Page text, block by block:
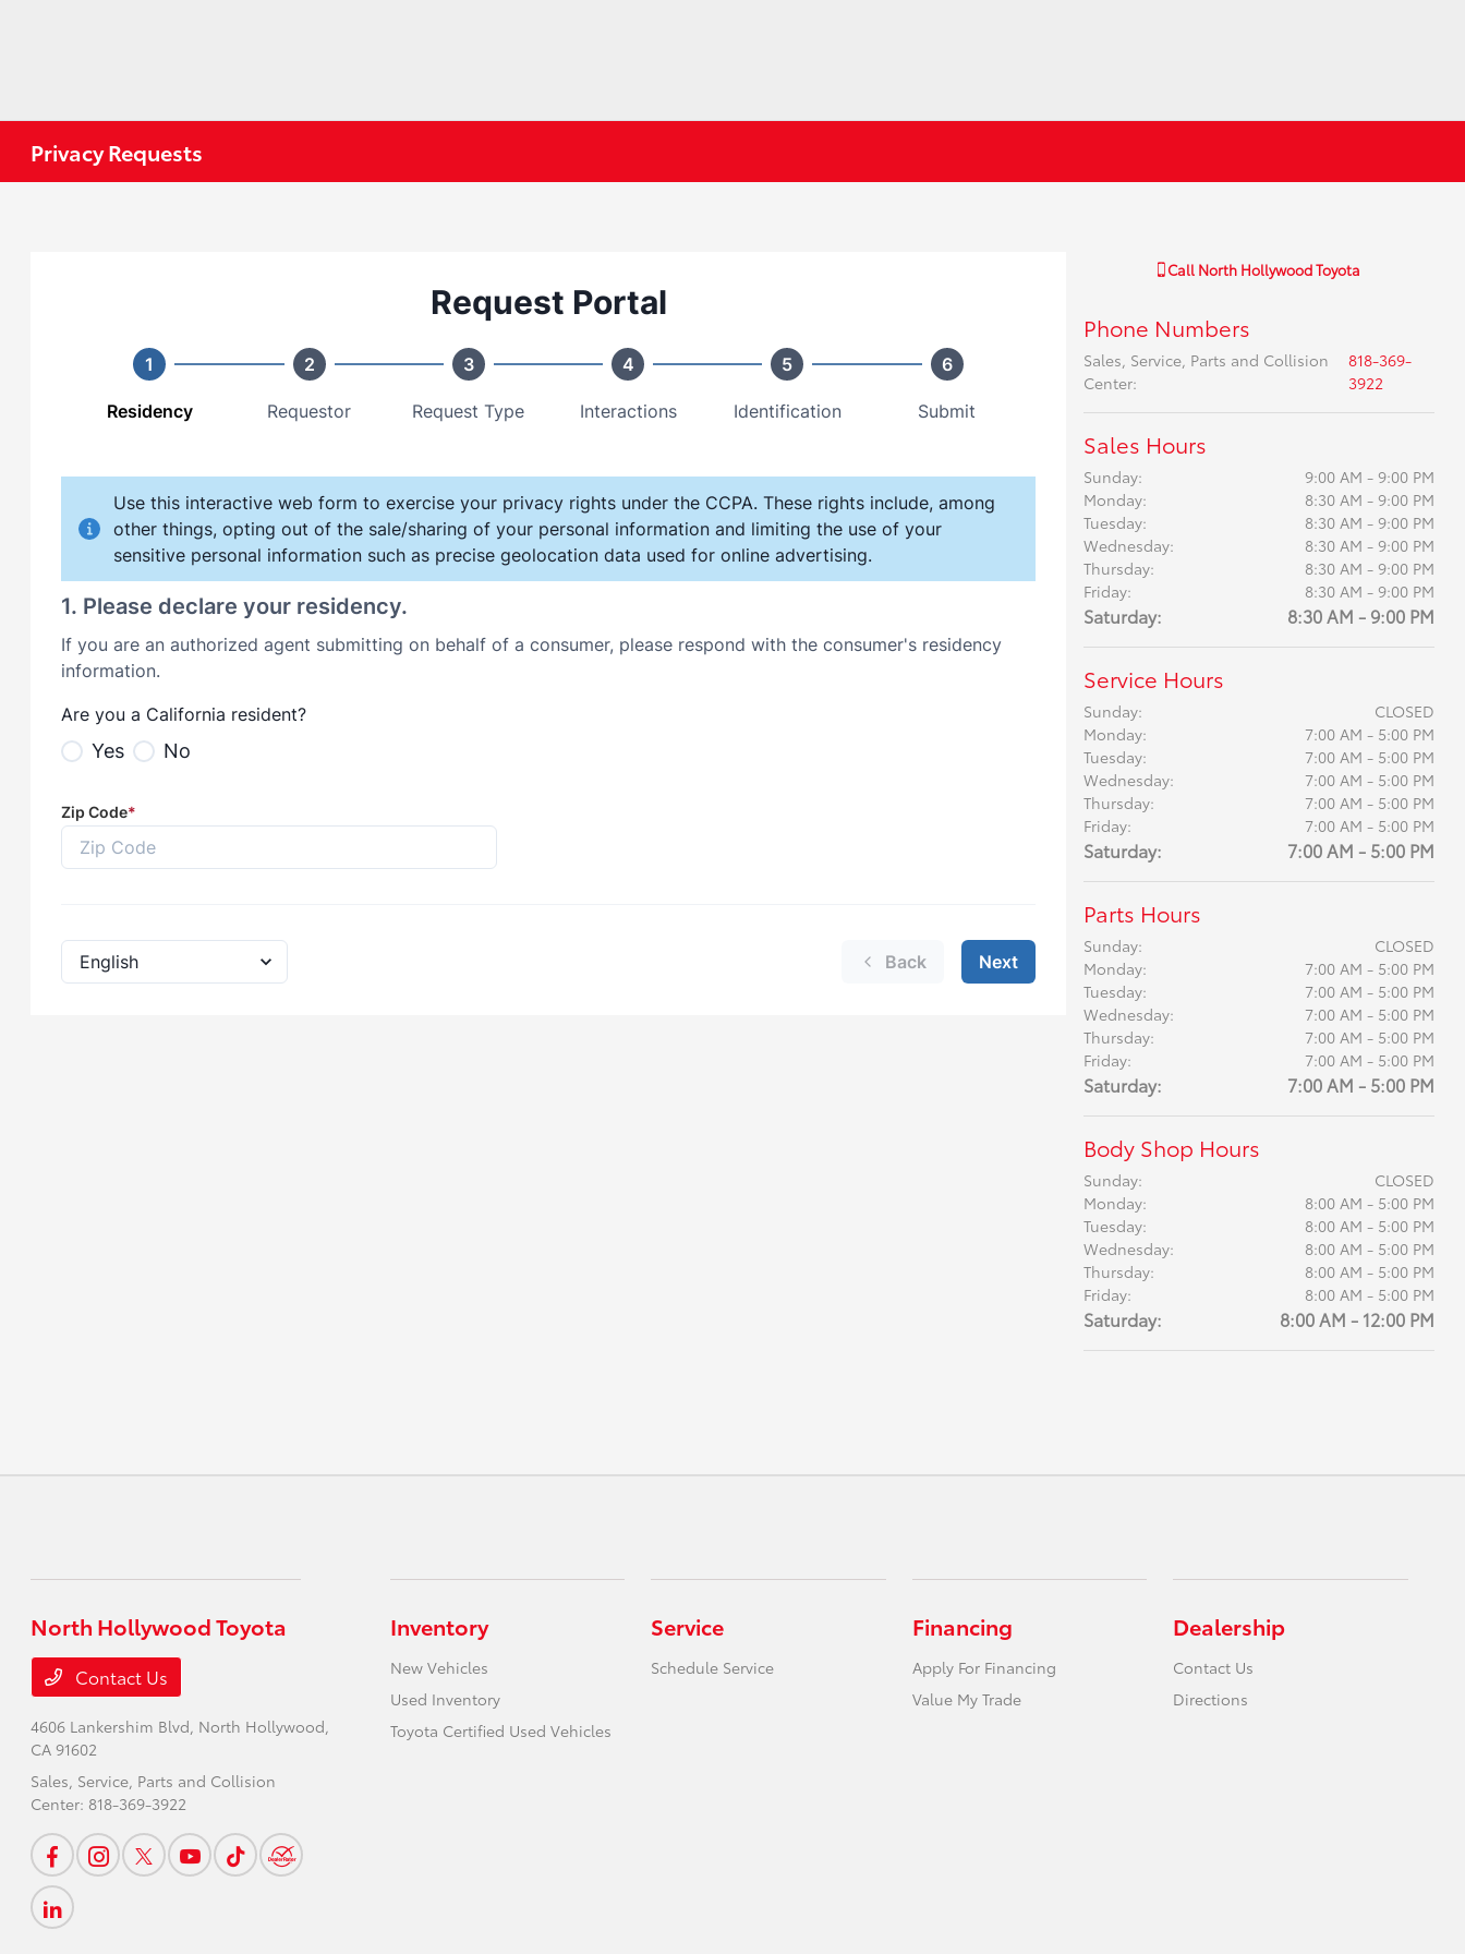
Privacy Requests
Call North Hollywood Toyota
Phone Numbers
Sales, Service, Parts and Collision
Center:
818-369-
3922
Sales Hours
Sunday:
9:00 AM - 9:00 PM
Monday:
8:30 AM - 9:00 PM
Tuesday:
8:30 AM - 9:00 PM
Wednesday:
8:30 AM - 9:00 PM
Thursday:
8:30 AM - 9:00 PM
Friday:
8:30 AM - 9:00 PM
Saturday: 8:30 AM - 9:00 PM
Service Hours
Sunday:
CLOSED
Monday:
7:00 AM - 5:00 PM
Tuesday:
7:00 AM - 5:00 PM
Wednesday:
7:00 AM - 5:00 PM
Thursday:
7:00 AM - 5:00 PM
Friday:
7:00 AM - 5:00 PM
Saturday: 7:00 AM - 5:00 PM
Parts Hours
Sunday:
CLOSED
Monday:
7:00 AM - 5:00 PM
Tuesday:
7:00 AM - 5:00 PM
Wednesday:
7:00 AM - 5:00 PM
Thursday:
7:00 AM - 5:00 PM
Friday:
7:00 AM - 5:00 PM
Saturday: 7:00 AM - 5:00 PM
Body Shop Hours
Sunday:
CLOSED
Monday:
8:00 AM - 5:00 PM
Tuesday:
8:00 AM - 5:00 PM
Wednesday:
8:00 AM - 5:00 PM
Thursday:
8:00 AM - 5:00 PM
Friday:
8:00 AM - 5:00 PM
Saturday: 8:00 AM - 12:00 PM
North Hollywood Toyota
Contact Us
4606 Lankershim Blvd, North Hollywood,
CA 91602
Sales, Service, Parts and Collision
Center: 818-369-3922
Inventory
New Vehicles
Used Inventory
Toyota Certified Used Vehicles
Service
Schedule Service
Financing
Apply For Financing
Value My Trade
Dealership
Contact Us
Directions